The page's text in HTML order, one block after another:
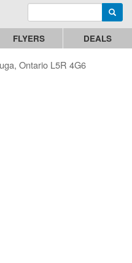
Enter search query
FLYERS DEALS
Ontario L5R 4G6